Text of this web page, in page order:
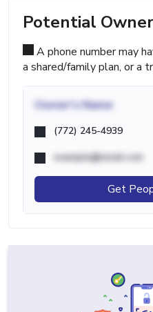
Potential Owner
A phone number may
a shared/family plan, or a
Owner's Name
(772) 245-4939
example@email.com
Get